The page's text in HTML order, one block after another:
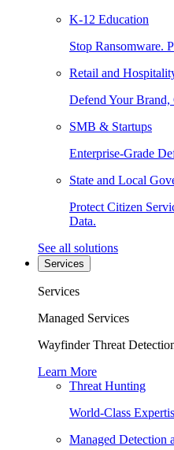
K-12 Education
Stop Ransomware.
Retail and
Defend Your Brand,
SMB & Startups
Enterprise-Grade
State and Local
Protect Citizen
Data.
See all solutions
Services
Services
Managed Services
Wayfinder Threat
Learn More
Threat Hunting
World-Class
Managed Detection